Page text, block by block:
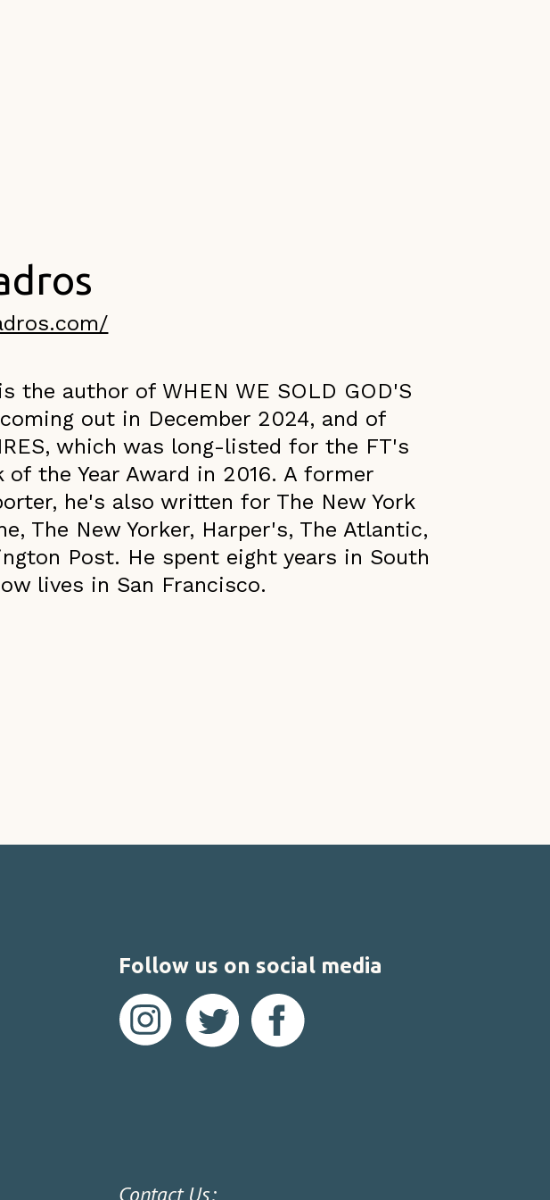
the author of WHEN WE SOLD GOD'S
out in December 2024, and of
which was long-listed for the FT's
of the Year Award in 2016. A former
he's also written for The New York
The New Yorker, Harper's, The Atlantic,
Post. He spent eight years in South
lives in San Francisco.
Follow us on social media